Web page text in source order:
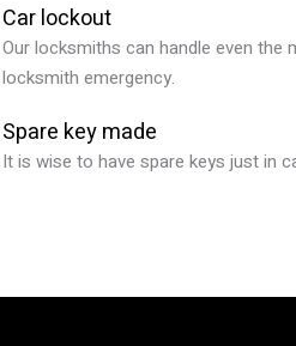
Car lockout
Our locksmiths can handle even
locksmith emergency.
Spare key made
It is wise to have spare keys just in